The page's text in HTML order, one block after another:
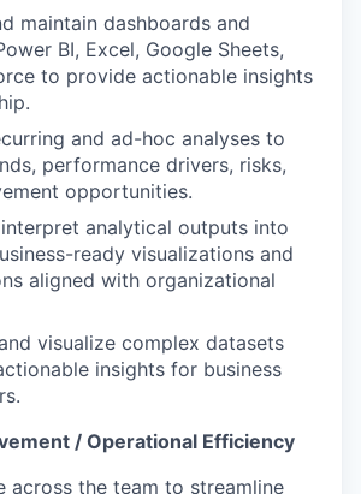
maintain dashboards and
BI, Excel, Google Sheets,
to provide actionable insights
and ad-hoc analyses to
performance drivers, risks,
opportunities.
analytical outputs into
ready visualizations and
aligned with organizational
visualize complex datasets
insights for business
/ Operational Efficiency
across the team to streamline